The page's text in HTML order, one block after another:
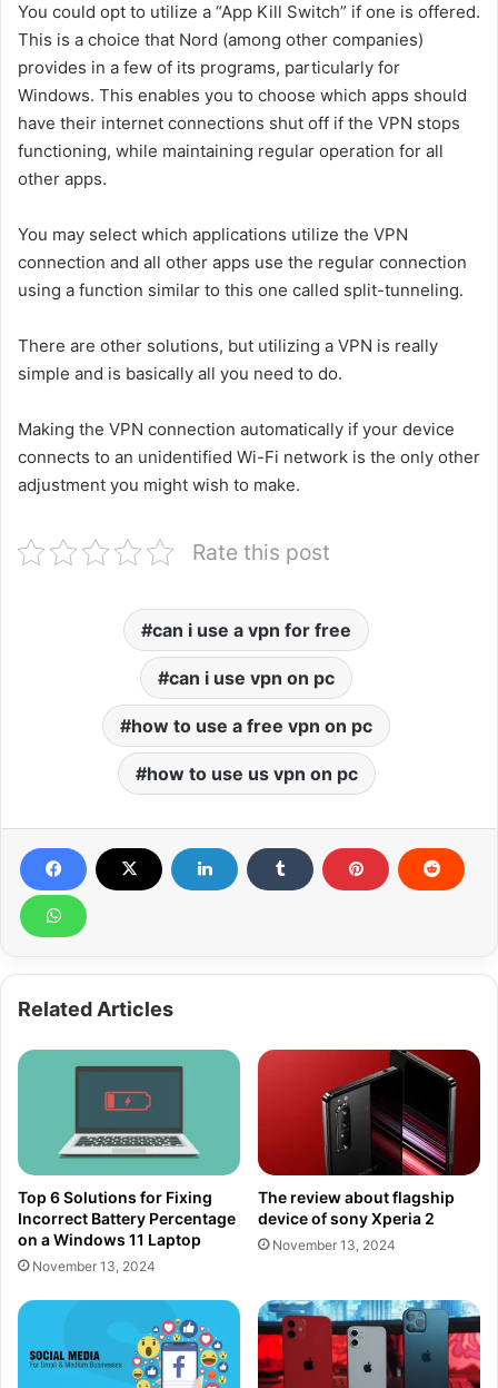
You could opt to utilize a “App Kill Switch” if one is offered.
This is a choice that Nord (among other companies)
provides in a few of its programs, particularly for
Windows. This enables you to choose which apps should
have their internet connections shut off if the VPN stops
functioning, while maintaining regular operation for all
other apps.
You may select which applications utilize the VPN
connection and all other apps use the regular connection
using a function similar to this one called split-tunneling.
There are other solutions, but utilizing a VPN is really
simple and is basically all you need to do.
Making the VPN connection automatically if your device
connects to an unidentified Wi-Fi network is the only other
adjustment you might wish to make.
Rate this post
can i use a vpn for free
can i use vpn on pc
how to use a free vpn on pc
how to use us vpn on pc
Related Articles
Top 6 Solutions for Fixing
Incorrect Battery Percentage
on a Windows 11 Laptop
November 13, 2024
The review about flagship
device of sony Xperia 2
November 13, 2024